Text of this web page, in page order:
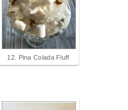
12. Pina Colada Fluff